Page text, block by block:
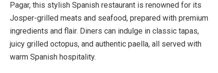
Pagar, this stylish Spanish restaurant is renowned for its
Josper-grilled meats and seafood, prepared with premium
ingredients and flair. Diners can indulge in classic tapas,
juicy grilled octopus, and authentic paella, all served with
warm Spanish hospitality.